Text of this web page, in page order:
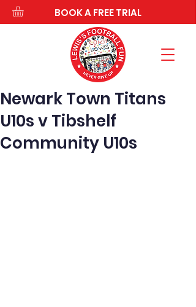
BOOK A FREE TRIAL
Newark Town Titans
U10s v Tibshelf
Community U10s